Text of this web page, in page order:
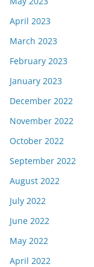
April 2023
March 2023
February 2023
January 2023
December 2022
November 2022
October 2022
September 2022
August 2022
July 2022
June 2022
May 2022
April 2022